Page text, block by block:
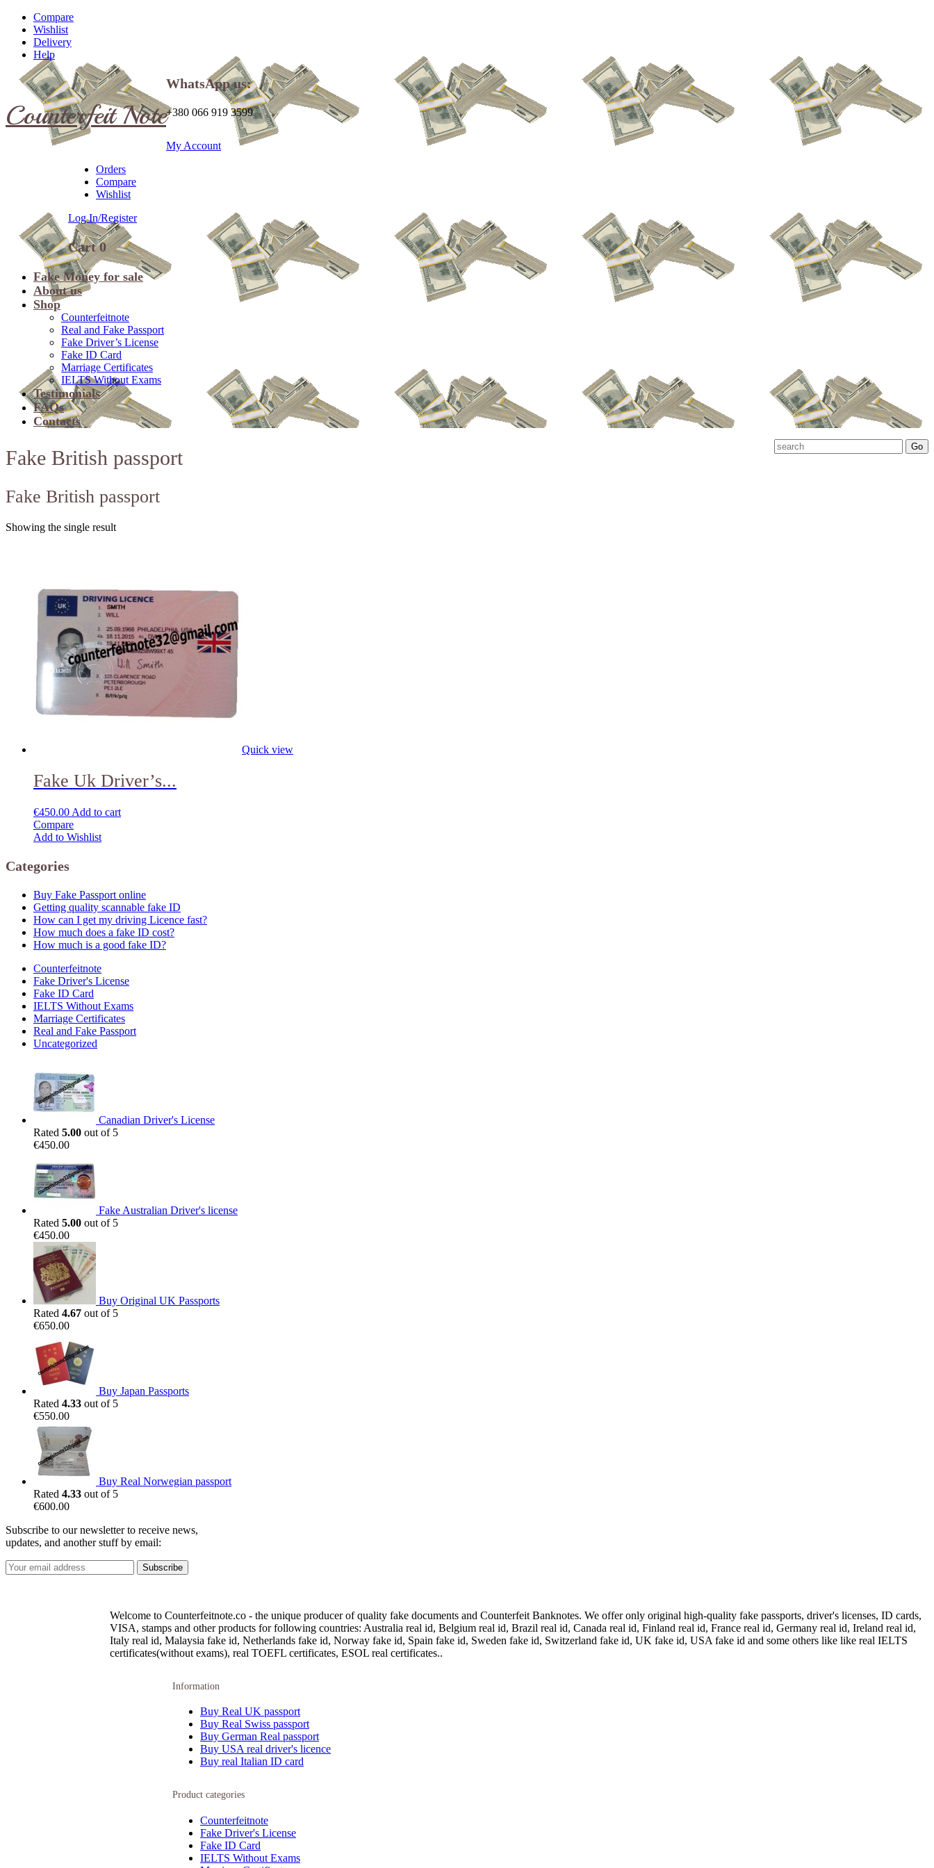
Compare
Wishlist
Delivery
Help
Counterfeit Note
WhatsApp us:
+380 066 919 3599
My Account
Orders
Compare
Wishlist
Log In/Register
Cart0
Fake Money for sale
About us
Shop
Counterfeitnote
Real and Fake Passport
Fake Driver’s License
Fake ID Card
Marriage Certificates
IELTS Without Exams
Testimonials
FAQs
Contacts
Fake British passport
Fake British passport
Showing the single result
Quick view
Fake Uk Driver’s...
€450.00 Add to cart
Compare
Add to Wishlist
Categories
Buy Fake Passport online
Getting quality scannable fake ID
How can I get my driving Licence fast?
How much does a fake ID cost?
How much is a good fake ID?
Counterfeitnote
Fake Driver's License
Fake ID Card
IELTS Without Exams
Marriage Certificates
Real and Fake Passport
Uncategorized
Canadian Driver's License
Rated 5.00 out of 5
€450.00
Fake Australian Driver's license
Rated 5.00 out of 5
€450.00
Buy Original UK Passports
Rated 4.67 out of 5
€650.00
Buy Japan Passports
Rated 4.33 out of 5
€550.00
Buy Real Norwegian passport
Rated 4.33 out of 5
€600.00
Subscribe to our newsletter to receive news,
updates, and another stuff by email:
Welcome to Counterfeitnote.co - the unique producer of quality fake documents and Counterfeit Banknotes. We offer only original high-quality fake passports, driver's licenses, ID cards,
VISA, stamps and other products for following countries: Australia real id, Belgium real id, Brazil real id, Canada real id, Finland real id, France real id, Germany real id, Ireland real id,
Italy real id, Malaysia fake id, Netherlands fake id, Norway fake id, Spain fake id, Sweden fake id, Switzerland fake id, UK fake id, USA fake id and some others like like real IELTS
certificates(without exams), real TOEFL certificates, ESOL real certificates..
Information
Buy Real UK passport
Buy Real Swiss passport
Buy German Real passport
Buy USA real driver's licence
Buy real Italian ID card
Product categories
Counterfeitnote
Fake Driver's License
Fake ID Card
IELTS Without Exams